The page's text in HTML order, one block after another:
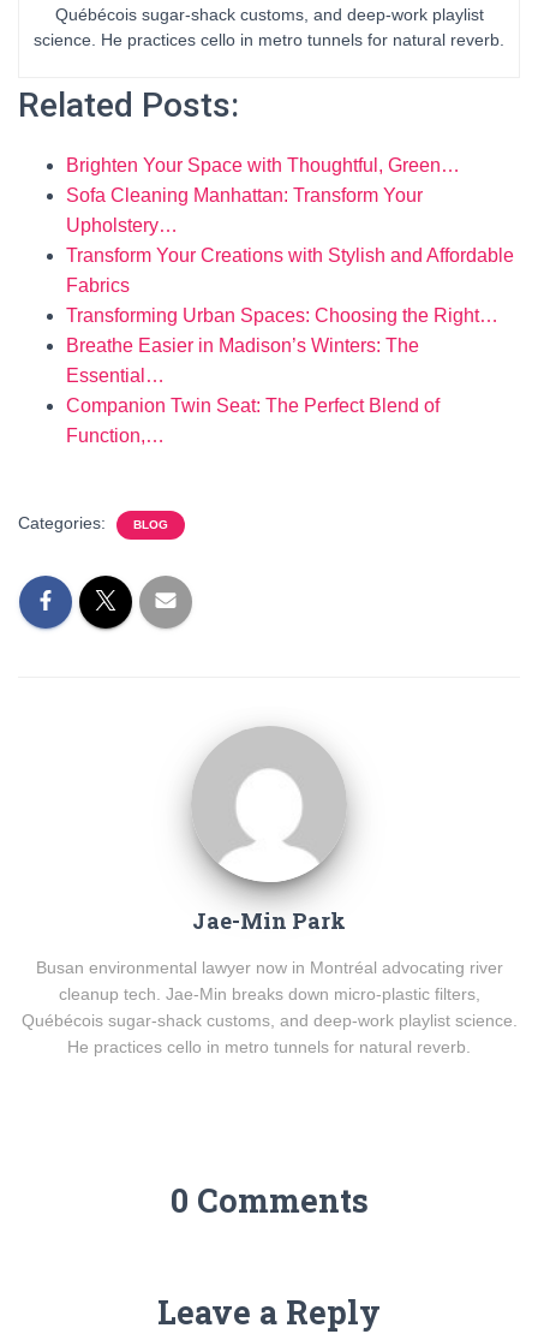
Québécois sugar-shack customs, and deep-work playlist
science. He practices cello in metro tunnels for natural reverb.
Related Posts:
Brighten Your Space with Thoughtful, Green…
Sofa Cleaning Manhattan: Transform Your
Upholstery…
Transform Your Creations with Stylish and Affordable
Fabrics
Transforming Urban Spaces: Choosing the Right…
Breathe Easier in Madison’s Winters: The
Essential…
Companion Twin Seat: The Perfect Blend of
Function,…
Categories: BLOG
Jae-Min Park
Busan environmental lawyer now in Montréal advocating river
cleanup tech. Jae-Min breaks down micro-plastic filters,
Québécois sugar-shack customs, and deep-work playlist science.
He practices cello in metro tunnels for natural reverb.
0 Comments
Leave a Reply